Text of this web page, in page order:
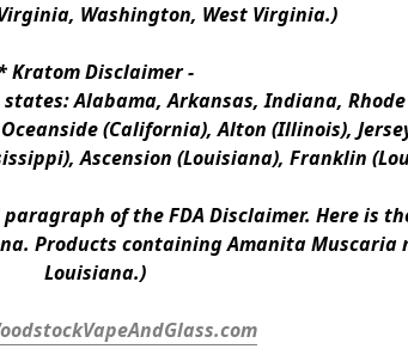
Washington, West Virginia.)
Kratom Disclaimer -
Alabama, Arkansas, Indiana,
(California), Alton (Illinois),
Ascension (Louisiana), Franklin
of the FDA Disclaimer. Here is
Products containing Amanita
Louisiana.)